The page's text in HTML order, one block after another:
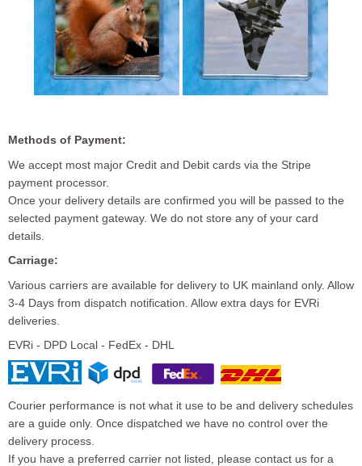
Methods of Payment:
We accept most major Credit and Debit cards via the Stripe
payment processor.
Once your delivery details are confirmed you will be passed to the
selected payment gateway. We do not store any of your card
details.
Carriage:
Various carriers are available for delivery to UK mainland only. Allow
3-4 Days from dispatch notification. Allow extra days for EVRi
deliveries.
EVRi - DPD Local - FedEx - DHL
Courier performance is not what it use to be and delivery schedules
are a guide only. Once dispatched we have no control over the
delivery process.
If you have a preferred carrier not listed, please contact us for a